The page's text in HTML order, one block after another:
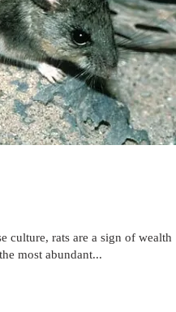
culture, rats are a sign of wealth
most abundant...